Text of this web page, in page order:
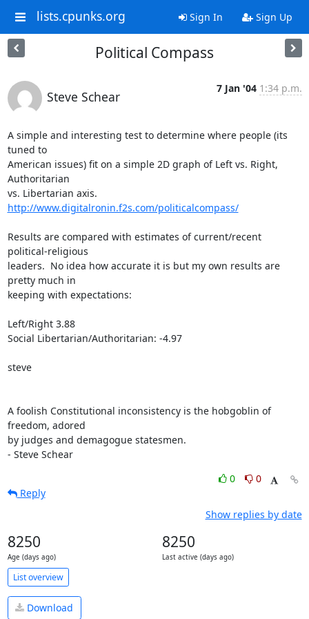
lists.cpunks.org Sign In Sign Up
Political Compass
Steve Schear
7 Jan '04 1:34 p.m.
A simple and interesting test to determine where people (its
tuned to
American issues) fit on a simple 2D graph of Left vs. Right,
Authoritarian
http://www.digitalronin.f2s.com/politicalcompass/
Results are compared with estimates of current/recent
political-religious
leaders.  No idea how accurate it is but my own results are
pretty much in
keeping with expectations:
Left/Right 3.88
Social Libertarian/Authoritarian: -4.97
steve
A foolish Constitutional inconsistency is the hobgoblin of
freedom, adored
by judges and demagogue statesmen.
- Steve Schear
0
0
Reply
Show replies by date
8250
Age (days ago)
8250
Last active (days ago)
List overview
Download